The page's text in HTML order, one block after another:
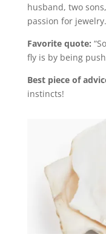
husband, two
passion for jewelry.
Favorite quote:
fly is by being
Best piece of
instincts!